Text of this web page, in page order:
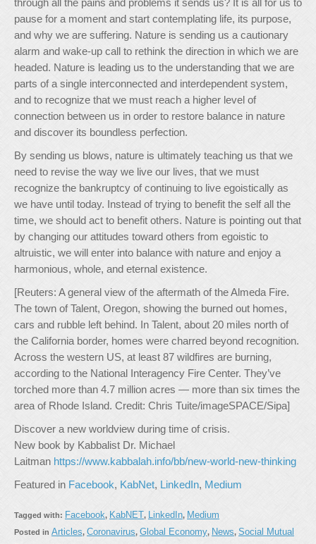
through all the pains and problems it sends us? It is all for us to
pause for a moment and start contemplating life, its purpose,
and why we are suffering. Nature is sending us a cautionary
alarm and wake-up call to rethink the direction in which we are
headed. Nature is leading us to the understanding that we are
parts of a single interconnected and interdependent system,
and to recognize that we must reach a higher level of
connection between us in order to restore balance in nature
and discover its boundless perfection.
By sending us blows, nature is ultimately teaching us that we
need to revise the way we live our lives, that we must
recognize the bankruptcy of continuing to live egoistically as
we have until today. Instead of trying to benefit the self all the
time, we should act to benefit others. Nature is pointing out that
by changing our attitudes toward others from egoistic to
altruistic, we will enter into balance with nature and enjoy a
harmonious, whole, and eternal existence.
[Reuters: A general view of the aftermath of the Almeda Fire.
The town of Talent, Oregon, showing the burned out homes,
cars and rubble left behind. In Talent, about 20 miles north of
the California border, homes were charred beyond recognition.
Across the western US, at least 87 wildfires are burning,
according to the National Interagency Fire Center. They’ve
torched more than 4.7 million acres — more than six times the
area of Rhode Island. Credit: Chris Tuite/imageSPACE/Sipa]
Discover a new worldview during time of crisis.
New book by Kabbalist Dr. Michael
Laitman https://www.kabbalah.info/bb/new-world-new-thinking
Featured in Facebook, KabNet, LinkedIn, Medium
Tagged with: Facebook, KabNET, LinkedIn, Medium
Posted in Articles, Coronavirus, Global Economy, News, Social Mutual